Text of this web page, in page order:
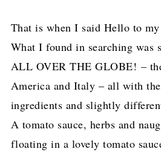
That is when I said Hello to
What I found in searching was
ALL OVER THE GLOBE! –
America and Italy – all with
ingredients and slightly
A tomato sauce, herbs and
floating in a lovely tomato